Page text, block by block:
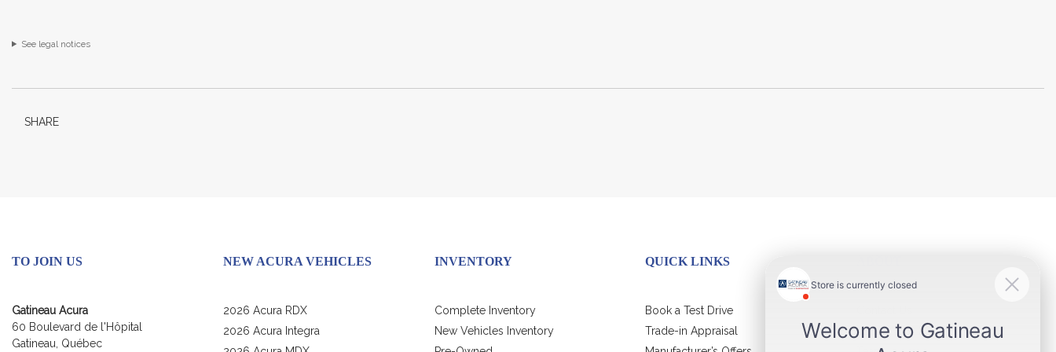
See legal notices
SHARE
TO JOIN US
Gatineau Acura
60 Boulevard de l'Hôpital
Gatineau Québec
NEW ACURA VEHICLES
2026 Acura RDX
2026 Acura Integra
INVENTORY
Complete Inventory
New Vehicles Inventory
QUICK LINKS
Book a Test Drive
Trade-in Appraisal
Virtual Visit